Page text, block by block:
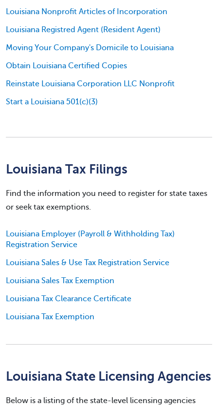
Louisiana Nonprofit Articles of Incorporation
Louisiana Registred Agent (Resident Agent)
Moving Your Company's Domicile to Louisiana
Obtain Louisiana Certified Copies
Reinstate Louisiana Corporation LLC Nonprofit
Start a Louisiana 501(c)(3)
Louisiana Tax Filings
Find the information you need to register for state taxes
or seek tax exemptions.
Louisiana Employer (Payroll & Withholding Tax)
Registration Service
Louisiana Sales & Use Tax Registration Service
Louisiana Sales Tax Exemption
Louisiana Tax Clearance Certificate
Louisiana Tax Exemption
Louisiana State Licensing Agencies
Below is a listing of the state-level licensing agencies